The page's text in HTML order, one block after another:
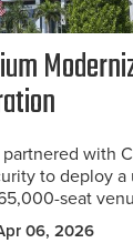
with
to deploy a
seat
06, 2026